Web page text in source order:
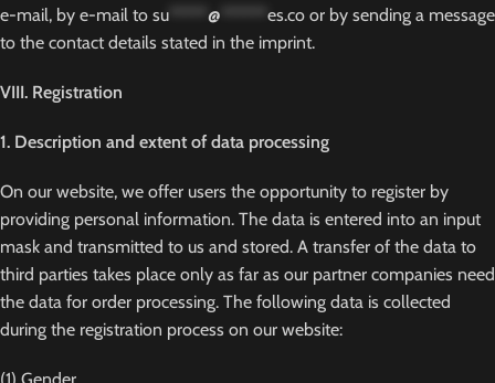
e-mail, by e-mail to su @ es.co or by sending a message
to the contact details stated in the imprint.
VIII. Registration
1. Description and extent of data processing
On our website, we offer users the opportunity to register by
providing personal information. The data is entered into an input
mask and transmitted to us and stored. A transfer of the data to
third parties takes place only as far as our partner companies need
the data for order processing. The following data is collected
during the registration process on our website: